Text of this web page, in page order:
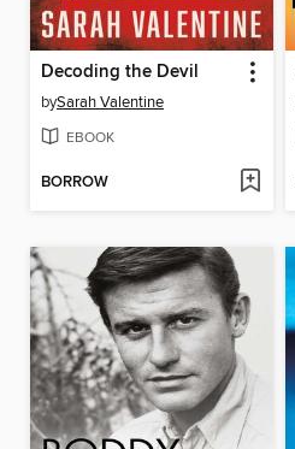
Decoding the Devil
bySarah Valentine
EBOOK
BORROW